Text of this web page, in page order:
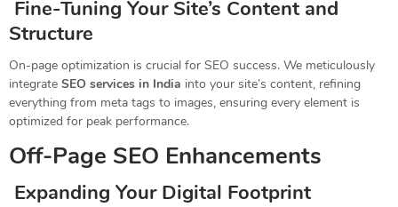
Fine-Tuning Your Site’s Content and
Structure
On-page optimization is crucial for SEO success. We meticulously
integrate SEO services in India into your site’s content, refining
everything from meta tags to images, ensuring every element is
optimized for peak performance.
Off-Page SEO Enhancements
Expanding Your Digital Footprint